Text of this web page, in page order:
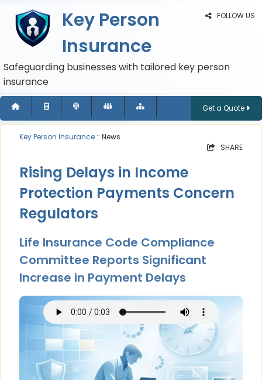
FOLLOW US
Key Person
Insurance
Safeguarding businesses with tailored key person
insurance
Get a Quote
Key Person Insurance :: News
SHARE
Rising Delays in Income
Protection Payments Concern
Regulators
Life Insurance Code Compliance
Committee Reports Significant
Increase in Payment Delays